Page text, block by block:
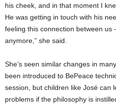
his cheek, and in that moment I
He was getting in touch with his
feeling this connection between us
anymore,” she said.
She’s seen similar changes in
been introduced to BePeace
session, but children like José can
problems if the philosophy is